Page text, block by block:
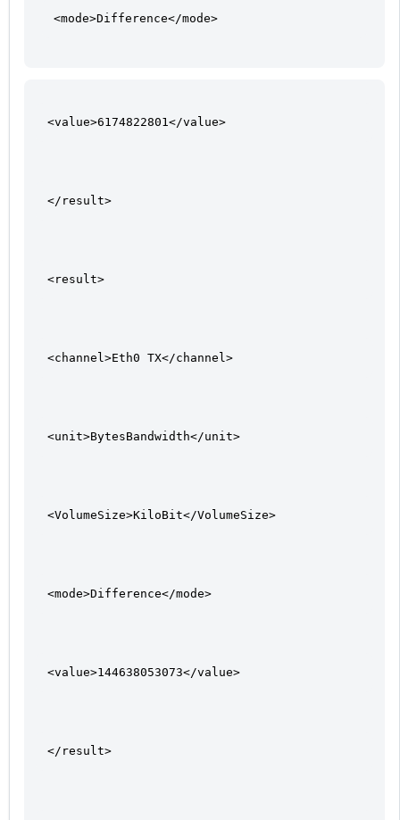
<mode>Difference</mode>
<value>6174822801</value>
</result>
<result>
<channel>Eth0 TX</channel>
<unit>BytesBandwidth</unit>
<VolumeSize>KiloBit</VolumeSize>
<mode>Difference</mode>
<value>144638053073</value>
</result>